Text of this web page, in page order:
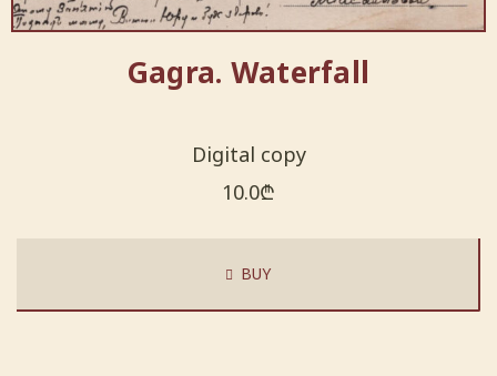
Gagra. Waterfall
Digital copy
10.0₾
BUY